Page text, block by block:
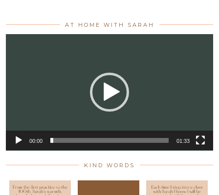
AT HOME WITH SARAH
00:00 01:33
KIND WORDS